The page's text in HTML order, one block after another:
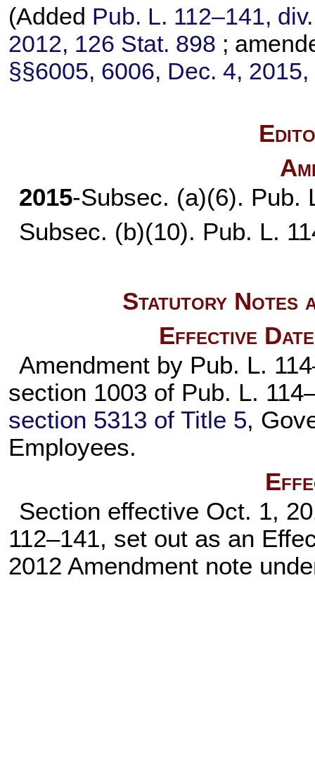
(Added Pub. L. 112–141,
2012, 126 Stat. 898 ;
§§6005, 6006, Dec. 4, 2015,
2015-Subsec. (a)(6). Pub.
Subsec. (b)(10). Pub. L.
Statutory Notes
Effective
Amendment by Pub. L.
section 1003 of Pub. L.
section 5313 of Title 5,
Employees.
Section effective Oct. 1,
112–141, set out as an
2012 Amendment note